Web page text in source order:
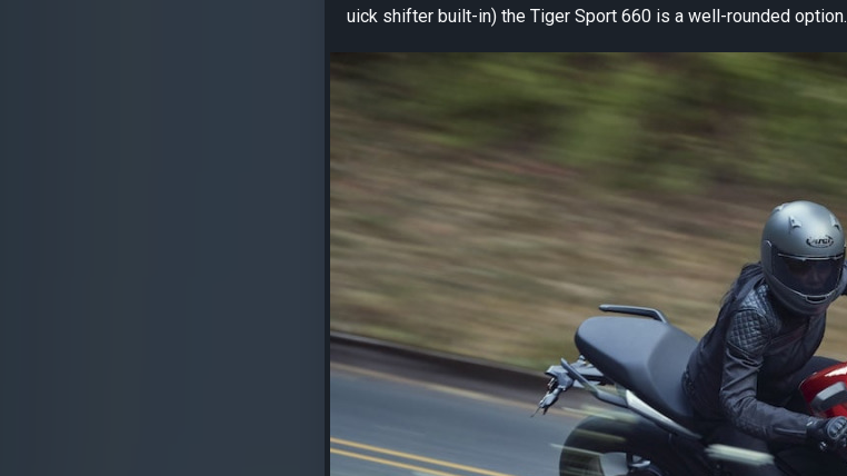
uick shifter built-in) the Tiger Sport 660 is a well-rounded option.